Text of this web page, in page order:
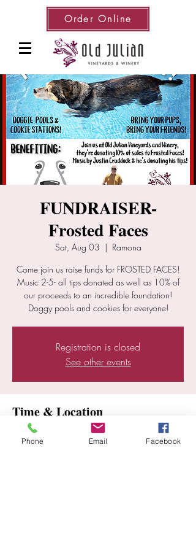
Order Online
FUNDRAISER-
Frosted Faces
Sat, Aug 03
  |
Ramona
Come join us raise funds for FROSTED FACES!
Music 2-5- all tips donated as well as 10% of
our proceeds to an incredible foundation!
Doggy pools and cookies for everyone!
Registration is closed
See other events
Time & Location
Aug 03, 2024, 2:00 PM – 5:00 PM
Ramona, 25352 E Old Julian Hwy, Ramona,
Phone Email Facebook